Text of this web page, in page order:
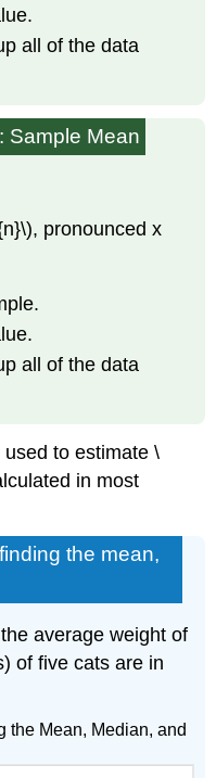
all of the data
Sample Mean
pronounced x
all of the data
to estimate \
in most
the mean,
average weight of
of five cats are in
the Mean, Median, and